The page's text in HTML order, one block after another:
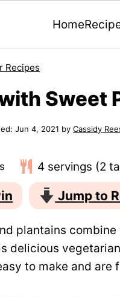
Home
Recipes
Sweet
Jun 4, 2021 by Cassidy
4 servings (2
Jump to
plantains
delicious
to make and are